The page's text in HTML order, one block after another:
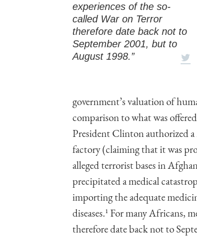
experiences of the so-
called War on Terror
therefore date back not to
September 2001, but to
August 1998.”
government’s valuation of
comparison to what was
President Clinton authorized
factory (claiming that it was
alleged terrorist bases in
precipitated a medical
importing the adequate
diseases.1 For many Africans,
therefore date back not to